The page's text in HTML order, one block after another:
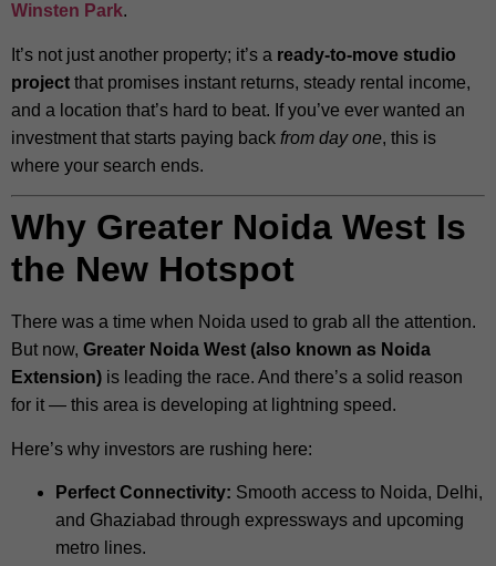
Winsten Park.
It’s not just another property; it’s a ready-to-move studio
project that promises instant returns, steady rental income,
and a location that’s hard to beat. If you’ve ever wanted an
investment that starts paying back from day one, this is
where your search ends.
Why Greater Noida West Is
the New Hotspot
There was a time when Noida used to grab all the attention.
But now, Greater Noida West (also known as Noida
Extension) is leading the race. And there’s a solid reason
for it — this area is developing at lightning speed.
Here’s why investors are rushing here:
Perfect Connectivity: Smooth access to Noida, Delhi,
and Ghaziabad through expressways and upcoming
metro lines.